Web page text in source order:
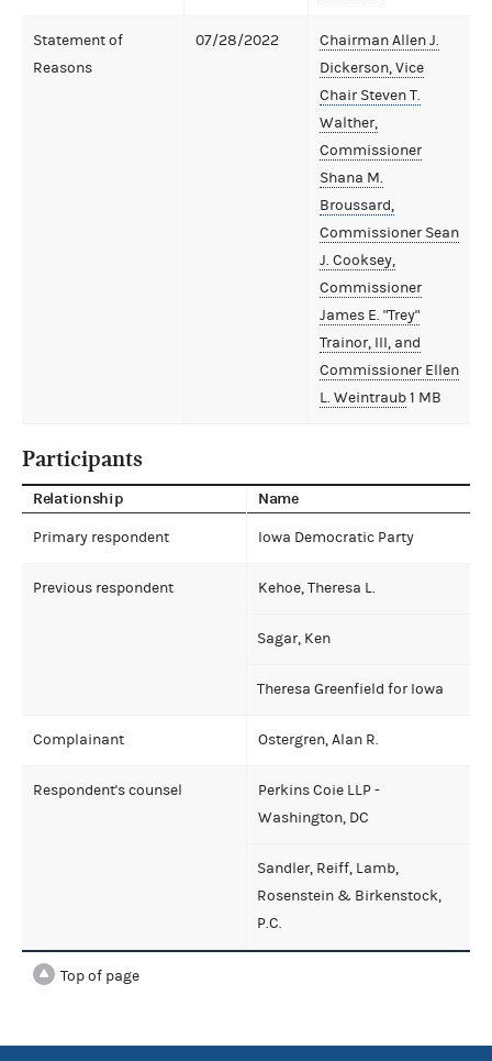
Statement of
Reasons
07/28/2022
Chairman Allen J.
Dickerson, Vice
Chair Steven T.
Walther,
Commissioner
Shana M.
Broussard,
Commissioner Sean
J. Cooksey,
Commissioner
James E. "Trey"
Trainor, III, and
Commissioner Ellen
L. Weintraub1 MB
Participants
Relationship Name
Primary respondent Iowa Democratic Party
Previous respondent Kehoe, Theresa L.
Sagar, Ken
Theresa Greenfield for Iowa
Complainant Ostergren, Alan R.
Respondent's counsel
Perkins Coie LLP -
Washington, DC
Sandler, Reiff, Lamb,
Rosenstein & Birkenstock,
P.C.
Top of page